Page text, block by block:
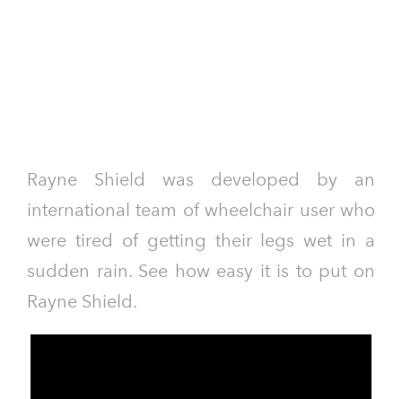
Rayne Shield was developed by an
international team of wheelchair user who
were tired of getting their legs wet in a
sudden rain. See how easy it is to put on
Rayne Shield.